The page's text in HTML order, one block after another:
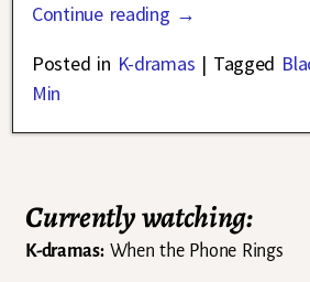
Continue reading →
Posted in K-dramas | Tagged
Min
Currently watching:
K-dramas:When the Phone Rings